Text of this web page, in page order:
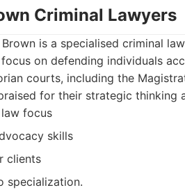
Criminal Lawyers
is a specialised criminal
on defending individuals
courts, including the
for their strategic thinking
focus
skills
clients
specialization.